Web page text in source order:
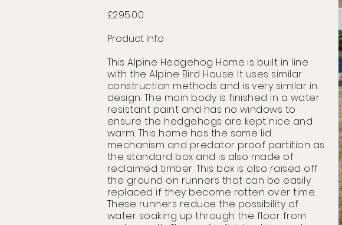
£295.00
Product Info
This Alpine Hedgehog Home is built in line
with the Alpine Bird House. It uses similar
construction methods and is very similar in
design. The main body is finished in a water
resistant paint and has no windows to
ensure the hedgehogs are kept nice and
warm. This home has the same lid
mechanism and predator proof partition as
the standard box and is also made of
reclaimed timber. This box is also raised off
the ground on runners that can be easily
replaced if they become rotten over time.
These runners reduce the possibility of
water soaking up through the floor from